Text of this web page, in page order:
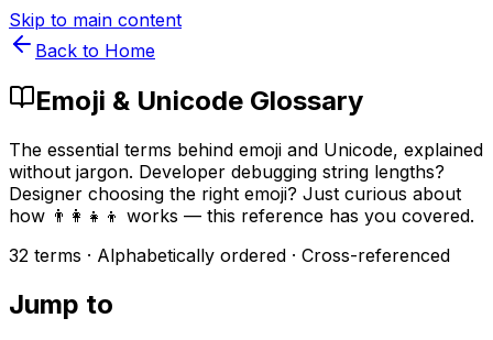
Skip to main content
Back to Home
Emoji & Unicode Glossary
The essential terms behind emoji and Unicode, explained
without jargon. Developer debugging string lengths?
Designer choosing the right emoji? Just curious about
how 👨‍👩‍👧‍👦 works — this reference has you covered.
32 terms · Alphabetically ordered · Cross-referenced
Jump to